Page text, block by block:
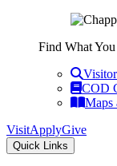
Find What
COD
Maps
VisitApplyGive
Quick Links